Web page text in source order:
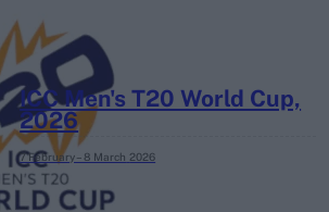
ICC Men's T20 World Cup,
2026
7 February – 8 March 2026